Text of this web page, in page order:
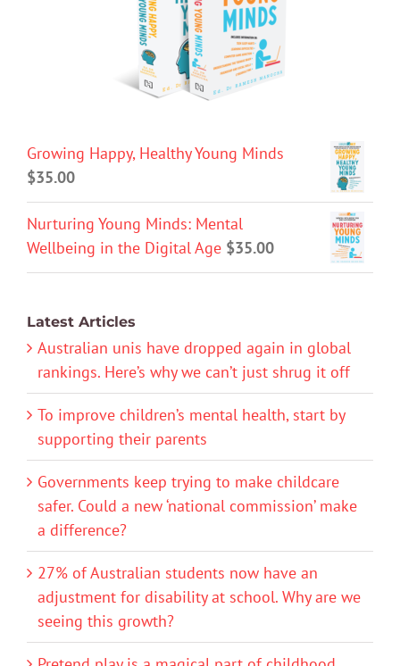
Growing Happy, Healthy Young Minds
$35.00
Nurturing Young Minds: Mental
Wellbeing in the Digital Age $35.00
Latest Articles
Australian unis have dropped again in global
rankings. Here’s why we can’t just shrug it off
To improve children’s mental health, start by
supporting their parents
Governments keep trying to make childcare
safer. Could a new ‘national commission’ make
a difference?
27% of Australian students now have an
adjustment for disability at school. Why are we
seeing this growth?